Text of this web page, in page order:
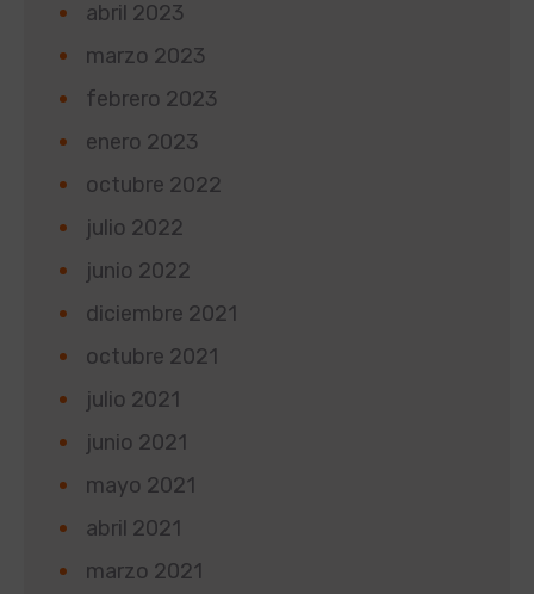
abril 2023
marzo 2023
febrero 2023
enero 2023
octubre 2022
julio 2022
junio 2022
diciembre 2021
octubre 2021
julio 2021
junio 2021
mayo 2021
abril 2021
marzo 2021